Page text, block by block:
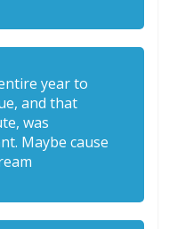
year to
and that
was
Maybe cause